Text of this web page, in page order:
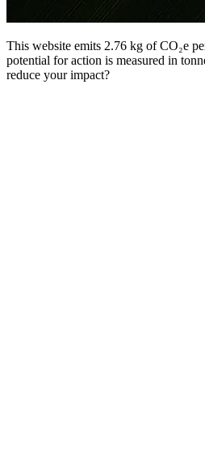
This website emits 2.76 kg of CO₂e
potential for action is measured in
reduce your impact?